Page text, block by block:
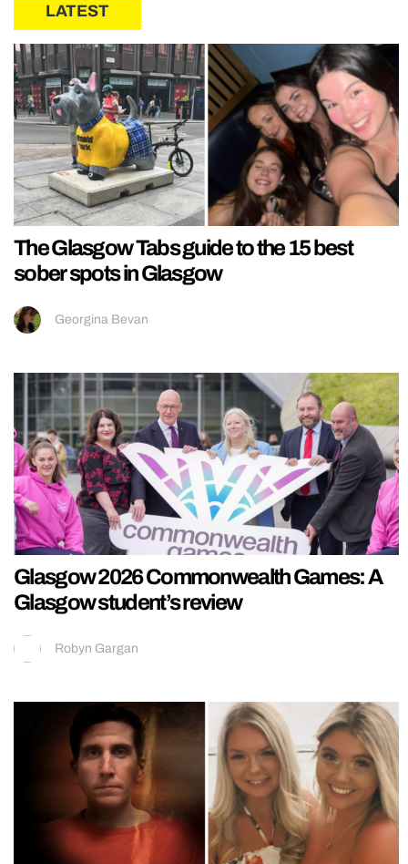
LATEST
The Glasgow Tabs guide to the 15 best
sober spots in Glasgow
Georgina Bevan
Glasgow 2026 Commonwealth Games: A
Glasgow student’s review
Robyn Gargan